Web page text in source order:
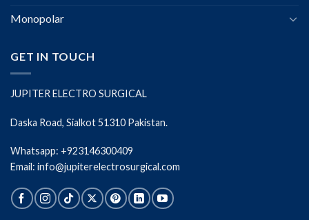
Monopolar
GET IN TOUCH
JUPITER ELECTRO SURGICAL
Daska Road, Sialkot 51310 Pakistan.
Whatsapp: +923146300409
Email: info@jupiterelectrosurgical.com